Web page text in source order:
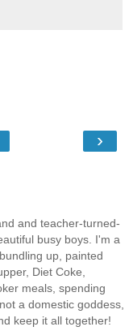
›
and teacher-turned-
busy boys. I'm a
up, painted
Diet Coke,
meals, spending
a domestic goddess,
keep it all together!